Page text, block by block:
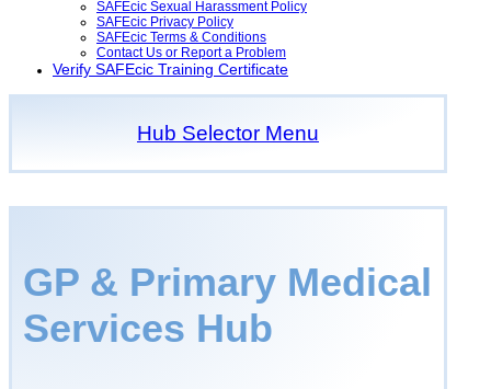
SAFEcic Sexual Harassment Policy
SAFEcic Privacy Policy
SAFEcic Terms & Conditions
Contact Us or Report a Problem
Verify SAFEcic Training Certificate
Hub Selector Menu
GP & Primary Medical
Services Hub